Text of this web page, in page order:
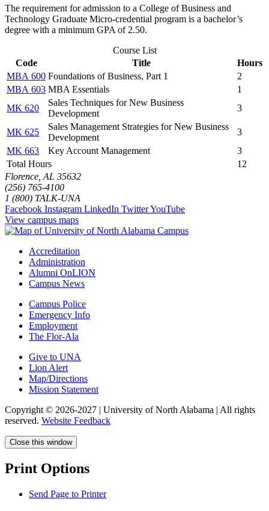
The requirement for admission to a College of Business and
Technology Graduate Micro-credential program is a bachelor’s
degree with a minimum GPA of 2.50.
Course List
Code
Title
Hours
MBA 600 Foundations of Business, Part 1
2
MBA 603 MBA Essentials
1
MK 620
Sales Techniques for New Business
Development
3
MK 625
Sales Management Strategies for New Business
Development
3
MK 663
Key Account Management
3
Total Hours
12
Florence, AL 35632
(256) 765-4100
1 (800) TALK-UNA
Facebook Instagram LinkedIn TwitterYouTube
View campus maps
Accreditation
Administration
Alumni OnLION
Campus News
Campus Police
Emergency Info
Employment
The Flor-Ala
Give to UNA
Lion Alert
Map/Directions
Mission Statement
Copyright © 2026-2027 | University of North Alabama | All rights
reserved. Website Feedback
Close this window
Print Options
Send Page to Printer